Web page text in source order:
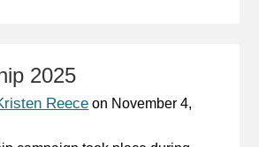
2025
Reece on November 4,